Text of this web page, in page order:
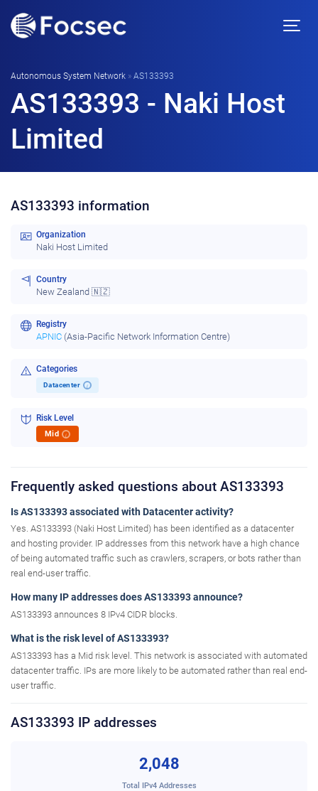
Autonomous System Network » AS133393
AS133393 - Naki Host
Limited
AS133393 information
Organization
Naki Host Limited
Country
New Zealand 🇳🇿
Registry
APNIC (Asia-Pacific Network Information Centre)
Categories
Datacenter i
Risk Level
Mid i
Frequently asked questions about AS133393
Is AS133393 associated with Datacenter activity?
Yes. AS133393 (Naki Host Limited) has been identified as a datacenter
and hosting provider. IP addresses from this network have a high chance
of being automated traffic such as crawlers, scrapers, or bots rather than
real end-user traffic.
How many IP addresses does AS133393 announce?
AS133393 announces 8 IPv4 CIDR blocks.
What is the risk level of AS133393?
AS133393 has a Mid risk level. This network is associated with automated
datacenter traffic. IPs are more likely to be automated rather than real end-
user traffic.
AS133393 IP addresses
2,048
Total IPv4 Addresses